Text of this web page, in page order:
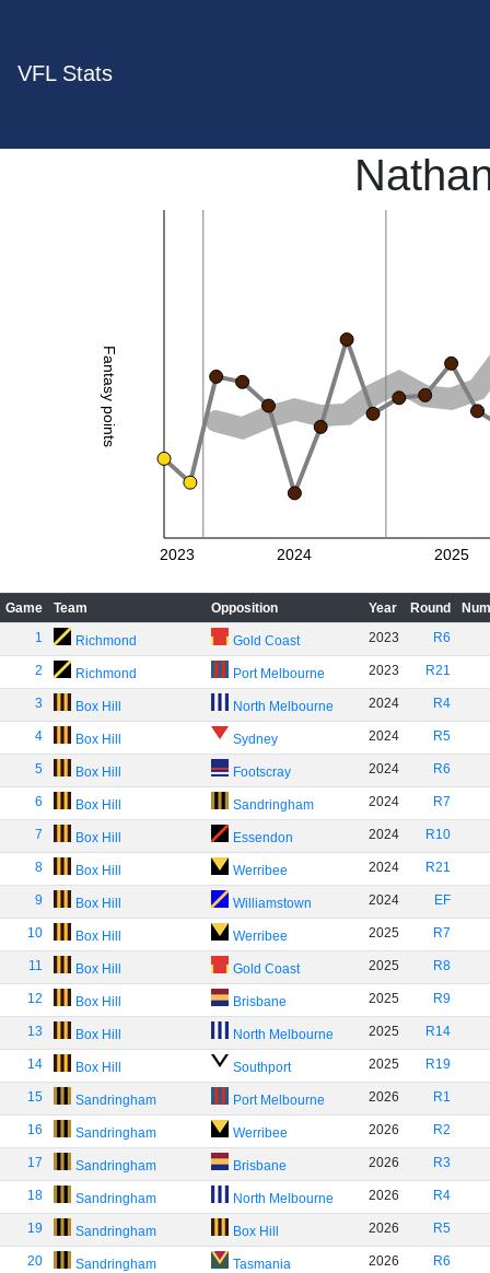
VFL Stats
Fantasy points
2023 2024 2025
Game Team Opposition Year Round
1
Richmond Gold Coast 2023 R6
2 Richmond Port Melbourne 2023 R21
3 Box Hill North Melbourne 2024 R4
4 Box Hill Sydney 2024 R5
5 Box Hill Footscray 2024 R6
6 Box Hill Sandringham 2024 R7
7 Box Hill Essendon 2024 R10
8 Box Hill Werribee 2024 R21
9 Box Hill Williamstown 2024 EF
10 Box Hill Werribee 2025 R7
11 Box Hill Gold Coast 2025 R8
12 Box Hill Brisbane 2025 R9
13 Box Hill North Melbourne 2025 R14
14 Box Hill Southport 2025 R19
15 Sandringham Port Melbourne 2026 R1
16 Sandringham Werribee 2026 R2
17 Sandringham Brisbane 2026 R3
18 Sandringham North Melbourne 2026 R4
19 Sandringham Box Hill 2026 R5
20 Sandringham Tasmania 2026 R6